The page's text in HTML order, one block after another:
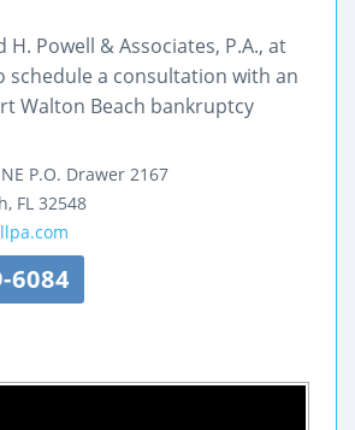
H. Powell & Associates, P.A., at
schedule a consultation with an
Walton Beach bankruptcy
P.O. Drawer 2167
, FL 32548
6084